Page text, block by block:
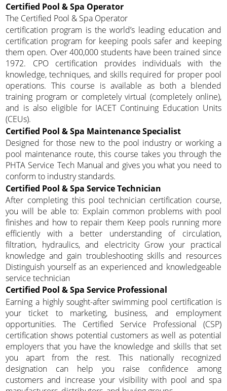
Certified Pool & Spa Operator
The Certified Pool & Spa Operator
certification program is the world’s leading education and
certification program for keeping pools safer and keeping
them open. Over 400,000 students have been trained since
1972. CPO certification provides individuals with the
knowledge, techniques, and skills required for proper pool
operations. This course is available as both a blended
training program or completely virtual (completely online),
and is also eligible for IACET Continuing Education Units
(CEUs).
Certified Pool & Spa Maintenance Specialist
Designed for those new to the pool industry or working a
pool maintenance route, this course takes you through the
PHTA Service Tech Manual and gives you what you need to
conform to industry standards.
Certified Pool & Spa Service Technician
After completing this pool technician certification course,
you will be able to: Explain common problems with pool
finishes and how to repair them Keep pools running more
efficiently with a better understanding of circulation,
filtration, hydraulics, and electricity Grow your practical
knowledge and gain troubleshooting skills and resources
Distinguish yourself as an experienced and knowledgeable
service technician
Certified Pool & Spa Service Professional
Earning a highly sought-after swimming pool certification is
your ticket to marketing, business, and employment
opportunities. The Certified Service Professional (CSP)
certification shows potential customers as well as potential
employers that you have the knowledge and skills that set
you apart from the rest. This nationally recognized
designation can help you raise confidence among
customers and increase your visibility with pool and spa